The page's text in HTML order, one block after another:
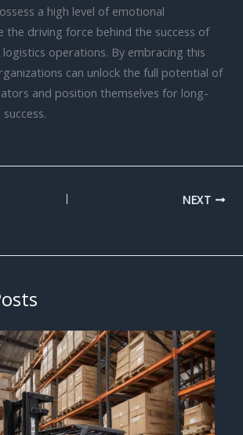
a high level of emotional
the driving force behind the success of
operations. By embracing this
can unlock the full potential of
and position themselves for long-
NEXT